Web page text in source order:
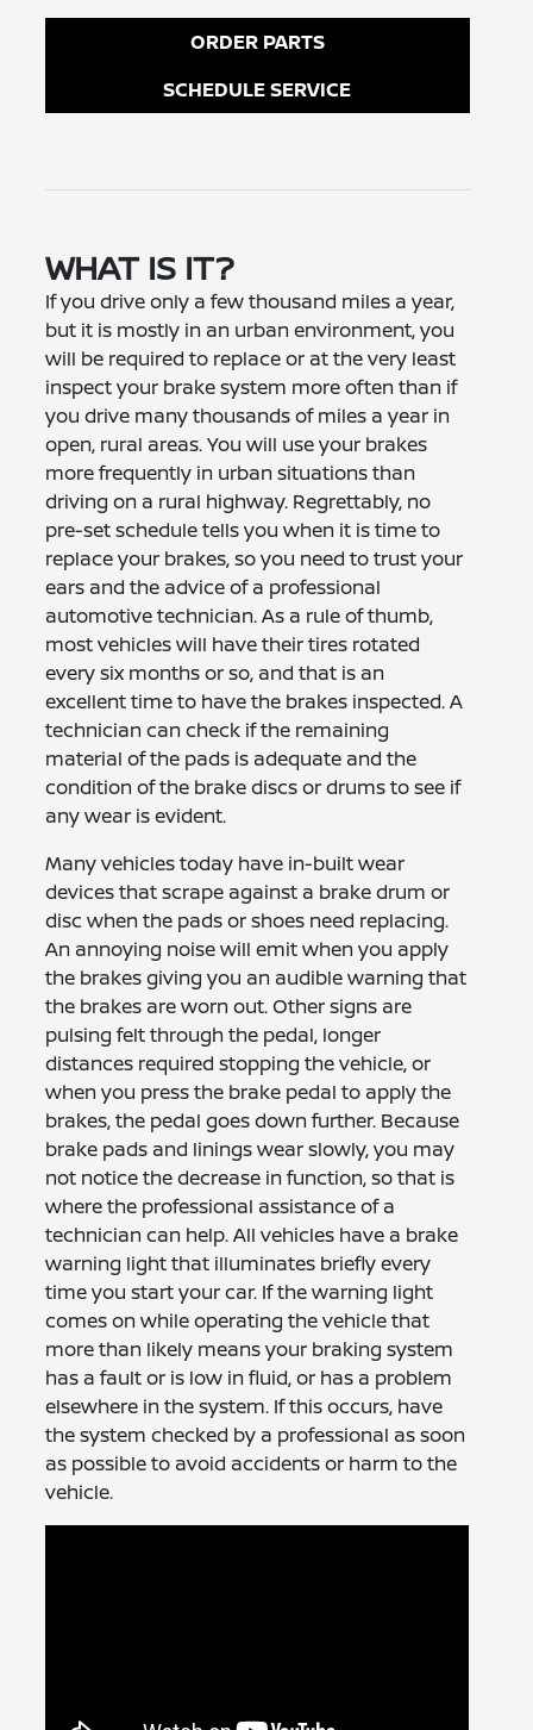
ORDER PARTS
SCHEDULE SERVICE
WHAT IS IT?
If you drive only a few thousand miles a year,
but it is mostly in an urban environment, you
will be required to replace or at the very least
inspect your brake system more often than if
you drive many thousands of miles a year in
open, rural areas. You will use your brakes
more frequently in urban situations than
driving on a rural highway. Regrettably, no
pre-set schedule tells you when it is time to
replace your brakes, so you need to trust your
ears and the advice of a professional
automotive technician. As a rule of thumb,
most vehicles will have their tires rotated
every six months or so, and that is an
excellent time to have the brakes inspected. A
technician can check if the remaining
material of the pads is adequate and the
condition of the brake discs or drums to see if
any wear is evident.
Many vehicles today have in-built wear
devices that scrape against a brake drum or
disc when the pads or shoes need replacing.
An annoying noise will emit when you apply
the brakes giving you an audible warning that
the brakes are worn out. Other signs are
pulsing felt through the pedal, longer
distances required stopping the vehicle, or
when you press the brake pedal to apply the
brakes, the pedal goes down further. Because
brake pads and linings wear slowly, you may
not notice the decrease in function, so that is
where the professional assistance of a
technician can help. All vehicles have a brake
warning light that illuminates briefly every
time you start your car. If the warning light
comes on while operating the vehicle that
more than likely means your braking system
has a fault or is low in fluid, or has a problem
elsewhere in the system. If this occurs, have
the system checked by a professional as soon
as possible to avoid accidents or harm to the
vehicle.